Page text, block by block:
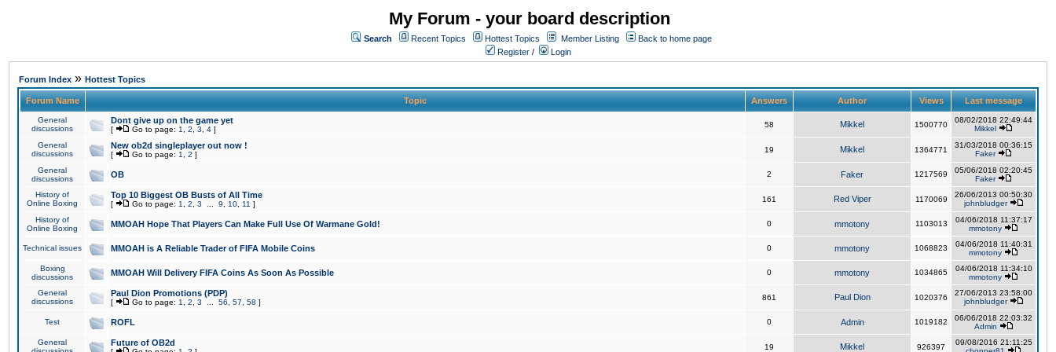
My Forum - your board description
Search Recent Topics Hottest Topics Member Listing
Back to home page
Register / Login
Forum Index » Hottest Topics
Forum Name Topic Answers Author Views Last message
General
discussions
Dont give up on the game yet
[ Go to page: 1 2 3 4 ]
58 Mikkel 1500770
08/02/2018 22:49:44
Mikkel
General
discussions
New ob2d singleplayer out now !
[ Go to page: 1 2 ]
19 Mikkel 1364771
31/03/2018 00:36:15
Faker
General
discussions
OB 2 Faker 1217569
05/06/2018 02:20:45
Faker
History of
Online Boxing
Top 10 Biggest OB Busts of All Time
[ Go to page: 1 2 3 9 10 11 ]
161 Red Viper 1170069
26/06/2013 00:50:30
johnbludger
History of
Online Boxing
MMOAH Hope That Players Can Make Full Use Of Warmane Gold! 0 mmotony 1103013
04/06/2018 11:37:17
mmotony
Technical issues MMOAH is A Reliable Trader of FIFA Mobile Coins 0 mmotony 1068823
04/06/2018 11:40:31
mmotony
Boxing
discussions
MMOAH Will Delivery FIFA Coins As Soon As Possible 0 mmotony 1034865
04/06/2018 11:34:10
mmotony
General
discussions
Paul Dion Promotions (PDP)
[ Go to page: 1 2 3 56 57 58 ]
861 Paul Dion 1020376
27/06/2013 23:58:00
johnbludger
Test ROFL 0 Admin 1019182
06/06/2018 22:03:32
Admin
General
Future of OB2d 19 Mikkel 926397
09/08/2016 21:11:25